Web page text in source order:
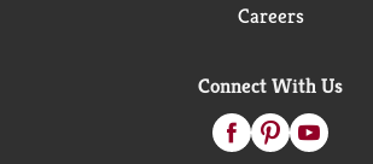
Careers
Connect With Us